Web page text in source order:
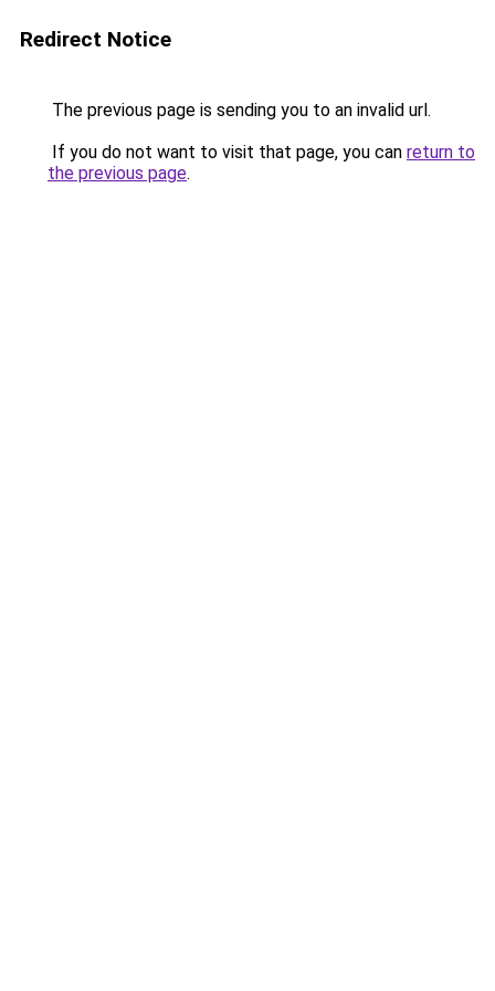
Redirect Notice
The previous page is sending you to an invalid url.
If you do not want to visit that page, you can return to
the previous page.